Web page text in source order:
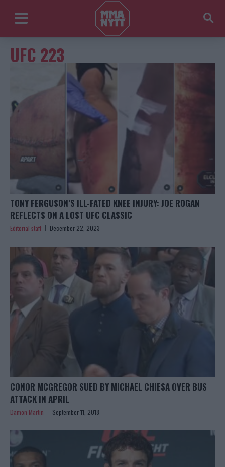
UFC 223
TONY FERGUSON’S ILL-FATED KNEE INJURY: JOE ROGAN
REFLECTS ON A LOST UFC CLASSIC
Editorial staff December 22, 2023
CONOR MCGREGOR SUED BY MICHAEL CHIESA OVER BUS
ATTACK IN APRIL
Damon Martin September 11, 2018